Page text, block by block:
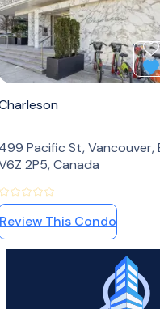
Pacific St, Vancouver,
2P5, Canada
This Condo
Home Page